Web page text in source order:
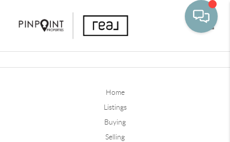
Home
Listings
Buying
Selling